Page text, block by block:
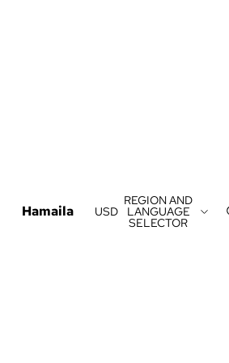
Hamaila USD
REGION AND
LANGUAGE
SELECTOR